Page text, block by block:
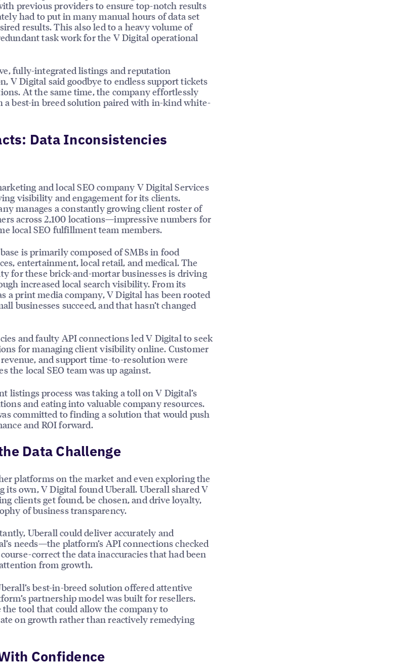
previous providers to ensure top-notch results
had to put in many manual hours of data set
results. This also led to a heavy volume of
task work for the V Digital operational
fully-integrated listings and reputation
V Digital said goodbye to endless support tickets
At the same time, the company effortlessly
a best-in breed solution paired with in-kind white-
Data Inconsistencies
and local SEO company V Digital Services
visibility and engagement for its clients.
manages a constantly growing client roster of
across 2,100 locations—impressive numbers for
local SEO fulfillment team members.
is primarily composed of SMBs in food
entertainment, local retail, and medical. The
for these brick-and-mortar businesses is driving
increased local search visibility. From its
a print media company, V Digital has been rooted
businesses succeed, and that hasn’t changed
and faulty API connections led V Digital to seek
for managing client visibility online. Customer
and support time-to-resolution were
the local SEO team was up against.
listings process was taking a toll on V Digital’s
and eating into valuable company resources.
committed to finding a solution that would push
and ROI forward.
Data Challenge
platforms on the market and even exploring the
its own, V Digital found Uberall. Uberall shared V
clients get found, be chosen, and drive loyalty,
of business transparency.
Uberall could deliver accurately and
needs—the platform’s API connections checked
correct the data inaccuracies that had been
from growth.
best-in-breed solution offered attentive
partnership model was built for resellers.
tool that could allow the company to
on growth rather than reactively remedying
Confidence